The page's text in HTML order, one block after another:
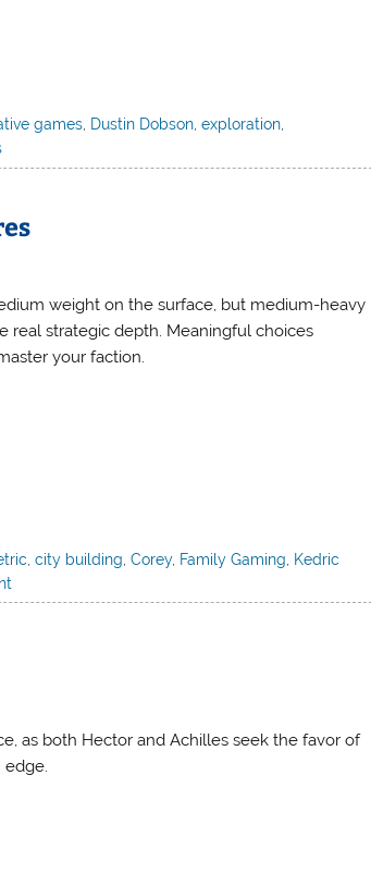
games, Dustin Dobson,exploration,
weight on the surface, but medium-heavy
real strategic depth. Meaningful choices
your faction.
,city building ,Corey, Family Gaming
Kedric
as both Hector and Achilles seek the favor of
edge.